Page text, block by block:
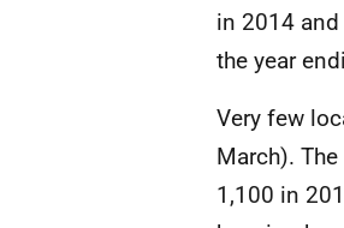
in 2014
the year
Very few
March).
1,100 in